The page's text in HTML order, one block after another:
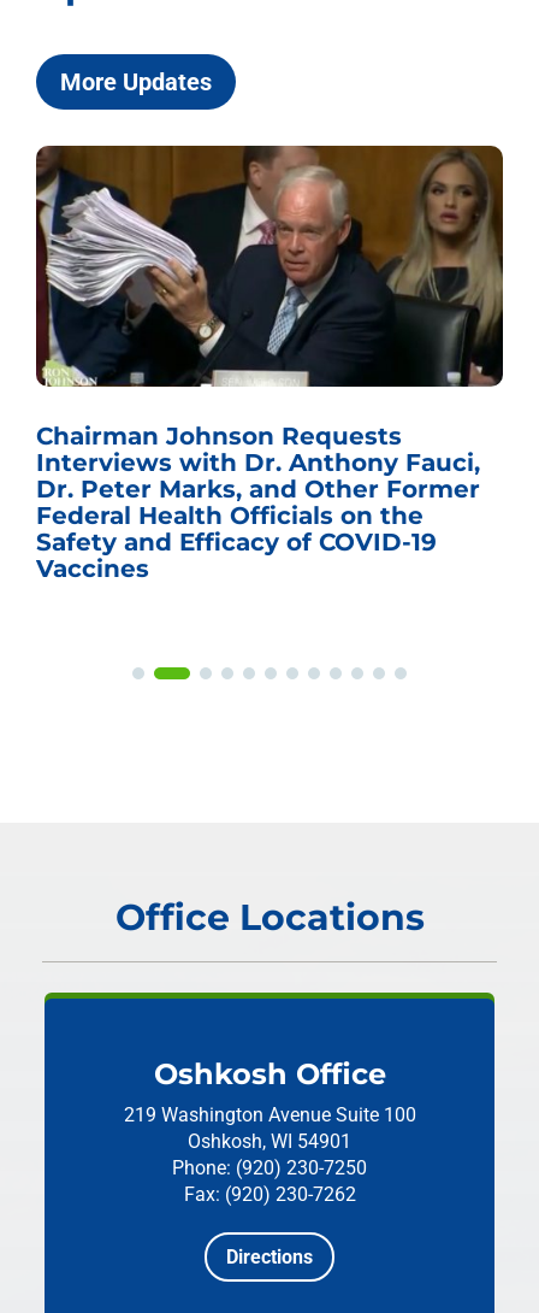
More Updates
Chairman Johnson Requests
Interviews with Dr. Anthony Fauci,
Dr. Peter Marks, and Other Former
Federal Health Officials on the
Safety and Efficacy of COVID-19
Vaccines
Office Locations
Oshkosh Office
219 Washington Avenue Suite 100
Oshkosh, WI 54901
Phone: (920) 230-7250
Fax: (920) 230-7262
Directions